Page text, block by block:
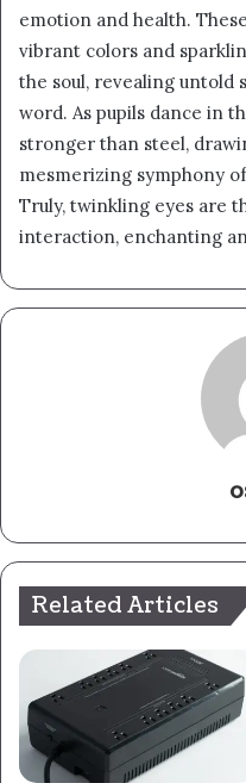
emotion and health.
vibrant colors and
the soul, revealing untold
word. As pupils dance in
stronger than steel,
mesmerizing symphony
Truly, twinkling eyes are
interaction, enchanting
Related Articles